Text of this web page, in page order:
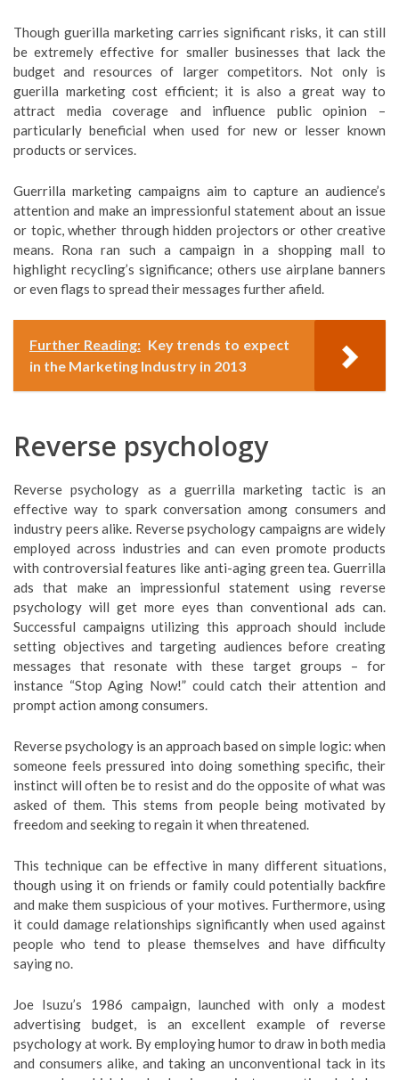
Though guerilla marketing carries significant risks, it can still
be extremely effective for smaller businesses that lack the
budget and resources of larger competitors. Not only is
guerilla marketing cost efficient; it is also a great way to
attract media coverage and influence public opinion –
particularly beneficial when used for new or lesser known
products or services.
Guerrilla marketing campaigns aim to capture an audience’s
attention and make an impressionful statement about an issue
or topic, whether through hidden projectors or other creative
means. Rona ran such a campaign in a shopping mall to
highlight recycling’s significance; others use airplane banners
or even flags to spread their messages further afield.
Further Reading: Key trends to expect
in the Marketing Industry in 2013
Reverse psychology
Reverse psychology as a guerrilla marketing tactic is an
effective way to spark conversation among consumers and
industry peers alike. Reverse psychology campaigns are widely
employed across industries and can even promote products
with controversial features like anti-aging green tea. Guerrilla
ads that make an impressionful statement using reverse
psychology will get more eyes than conventional ads can.
Successful campaigns utilizing this approach should include
setting objectives and targeting audiences before creating
messages that resonate with these target groups – for
instance “Stop Aging Now!” could catch their attention and
prompt action among consumers.
Reverse psychology is an approach based on simple logic: when
someone feels pressured into doing something specific, their
instinct will often be to resist and do the opposite of what was
asked of them. This stems from people being motivated by
freedom and seeking to regain it when threatened.
This technique can be effective in many different situations,
though using it on friends or family could potentially backfire
and make them suspicious of your motives. Furthermore, using
it could damage relationships significantly when used against
people who tend to please themselves and have difficulty
saying no.
Joe Isuzu’s 1986 campaign, launched with only a modest
advertising budget, is an excellent example of reverse
psychology at work. By employing humor to draw in both media
and consumers alike, and taking an unconventional tack in its